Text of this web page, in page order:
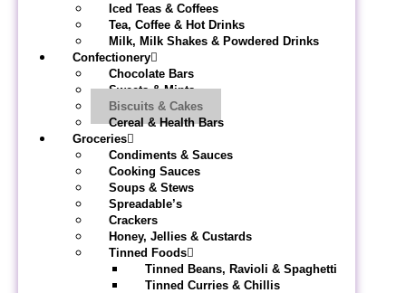
Iced Teas & Coffees
Tea, Coffee & Hot Drinks
Milk, Milk Shakes & Powdered Drinks
Confectionery
Chocolate Bars
Sweets & Mints
Biscuits & Cakes
Cereal & Health Bars
Groceries
Condiments & Sauces
Cooking Sauces
Soups & Stews
Spreadable’s
Crackers
Honey, Jellies & Custards
Tinned Foods
Tinned Beans, Ravioli & Spaghetti
Tinned Curries & Chillis